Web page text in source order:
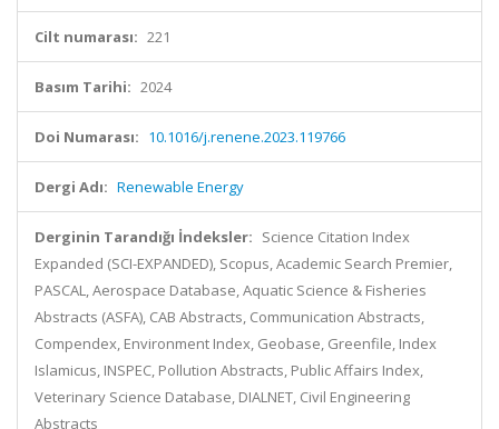
Cilt numarası: 221
Basım Tarihi: 2024
Doi Numarası: 10.1016/j.renene.2023.119766
Dergi Adı: Renewable Energy
Derginin Tarandığı İndeksler: Science Citation Index
Expanded (SCI-EXPANDED), Scopus, Academic Search Premier,
PASCAL, Aerospace Database, Aquatic Science & Fisheries
Abstracts (ASFA), CAB Abstracts, Communication Abstracts,
Compendex, Environment Index, Geobase, Greenfile, Index
Islamicus, INSPEC, Pollution Abstracts, Public Affairs Index,
Veterinary Science Database, DIALNET, Civil Engineering
Abstracts